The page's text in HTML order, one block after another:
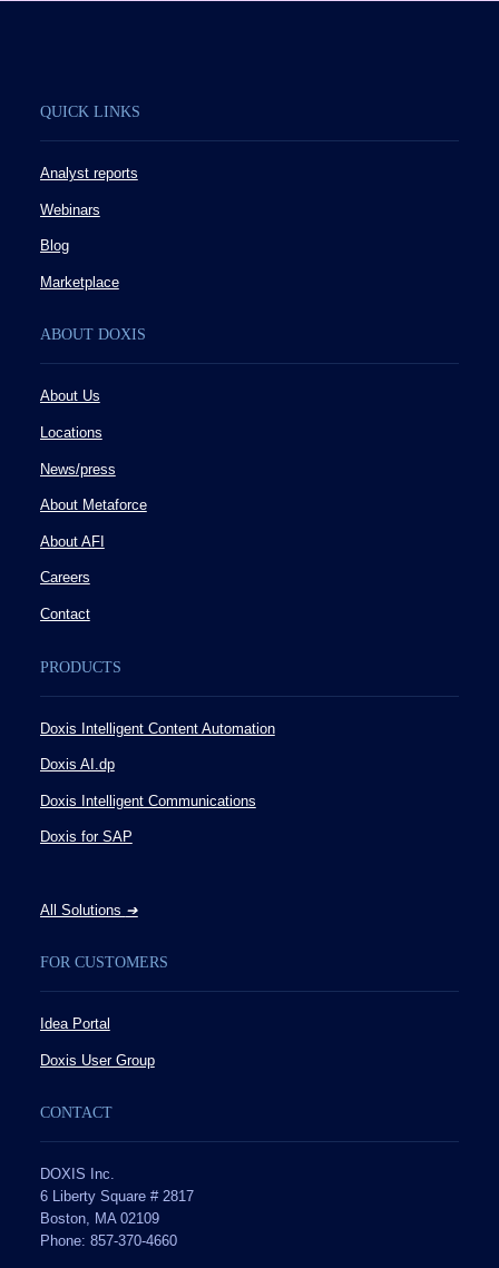
QUICK LINKS
Analyst reports
Webinars
Blog
Marketplace
ABOUT DOXIS
About Us
Locations
News/press
About Metaforce
About AFI
Careers
Contact
PRODUCTS
Doxis Intelligent Content Automation
Doxis AI.dp
Doxis Intelligent Communications
Doxis for SAP
All Solutions ➔
FOR CUSTOMERS
Idea Portal
Doxis User Group
CONTACT
DOXIS Inc.
6 Liberty Square # 2817
Boston, MA 02109
Phone: 857-370-4660